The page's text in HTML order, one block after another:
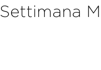
Settimana